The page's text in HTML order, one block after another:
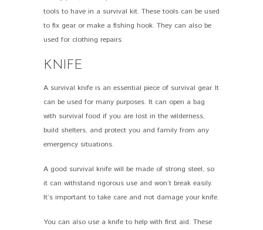
tools to have in a survival kit. These tools can be used
to fix gear or make a fishing hook. They can also be
used for clothing repairs.
KNIFE
A survival knife is an essential piece of survival gear. It
can be used for many purposes. It can open a bag
with survival food if you are lost in the wilderness,
build shelters, and protect you and family from any
emergency situations.
A good survival knife will be made of strong steel, so
it can withstand rigorous use and won’t break easily.
It’s important to take care and not damage your knife.
You can also use a knife to help with first aid. These